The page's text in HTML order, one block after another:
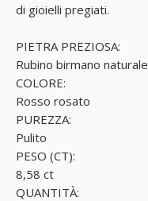
di gioielli pregiati.
PIETRA PREZIOSA:
Rubino birmano naturale
COLORE:
Rosso rosato
PUREZZA:
Pulito
PESO (CT):
8,58 ct
QUANTITÀ: